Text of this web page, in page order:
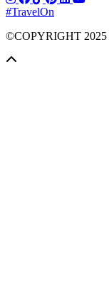
#TravelOn
©COPYRIGHT 2025